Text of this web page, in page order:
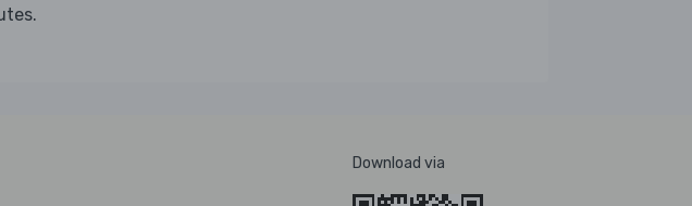
Download via